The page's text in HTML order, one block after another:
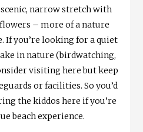
narrow stretch with
– more of a nature
If you’re looking for a quiet
in nature (birdwatching,
visiting here but keep
or facilities. So you’d
the kiddos here if you’re
beach experience.